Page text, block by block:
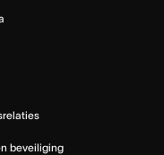
beveiliging